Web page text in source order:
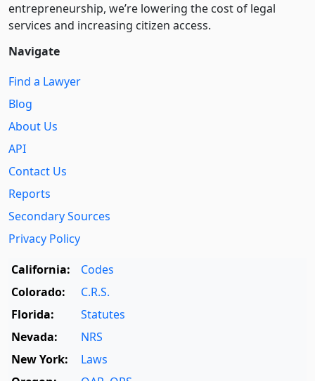
entre­pre­neurship, we’re lowering the cost of legal
services and increasing citizen access.
Navigate
Find a Lawyer
Blog
About Us
API
Contact Us
Reports
Secondary Sources
Privacy Policy
California:
Codes
Colorado:
C.R.S.
Florida:
Statutes
Nevada:
NRS
New York:
Laws